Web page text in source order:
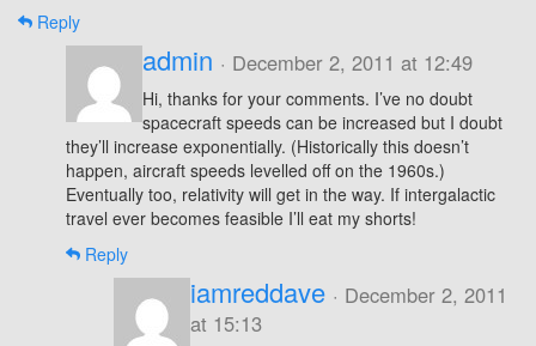
Reply
admin · December 2, 2011 at 12:49
Hi, thanks for your comments. I’ve no doubt
spacecraft speeds can be increased but I doubt
they’ll increase exponentially. (Historically this doesn’t
happen, aircraft speeds levelled off on the 1960s.)
Eventually too, relativity will get in the way. If intergalactic
travel ever becomes feasible I’ll eat my shorts!
Reply
iamreddave · December 2, 2011
at 15:13